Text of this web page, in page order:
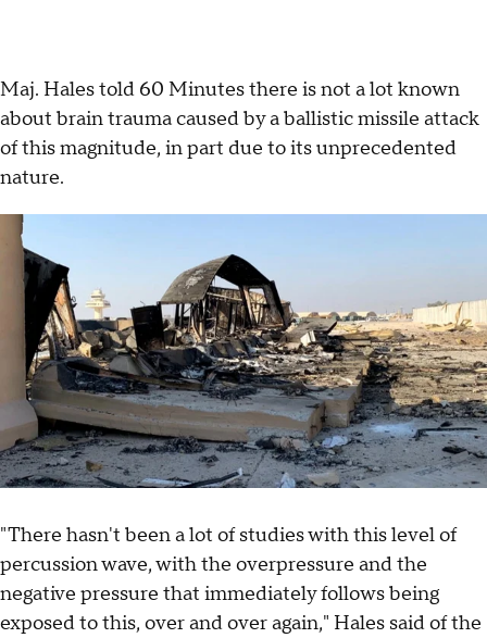
Maj. Hales told 60 Minutes there is not a lot known
about brain trauma caused by a ballistic missile attack
of this magnitude, in part due to its unprecedented
nature.
"There hasn't been a lot of studies with this level of
percussion wave, with the overpressure and the
negative pressure that immediately follows being
exposed to this, over and over again," Hales said of the